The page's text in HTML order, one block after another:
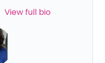
View full bio